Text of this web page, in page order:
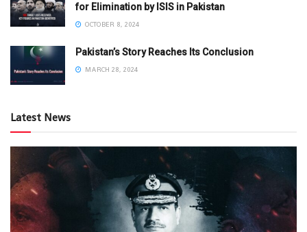
for Elimination by ISIS in Pakistan
OCTOBER 8, 2024
Pakistan’s Story Reaches Its Conclusion
MARCH 28, 2024
Latest News